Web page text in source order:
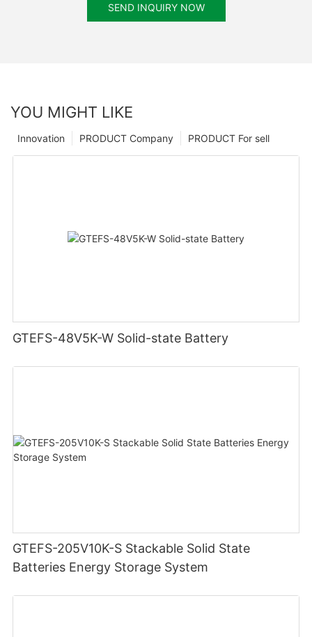
SEND INQUIRY NOW
YOU MIGHT LIKE
PRODUCT For sell
PRODUCT Company
Innovation
GTEFS-48V5K-W Solid-state Battery
GTEFS-205V10K-S Stackable Solid State
Batteries Energy Storage System